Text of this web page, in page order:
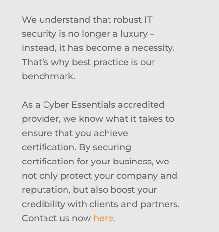
We understand that robust IT
security is no longer a luxury –
instead, it has become a necessity.
That’s why best practice is our
benchmark.
As a Cyber Essentials accredited
provider, we know what it takes to
ensure that you achieve
certification. By securing
certification for your business, we
not only protect your company and
reputation, but also boost your
credibility with clients and partners.
Contact us now here.